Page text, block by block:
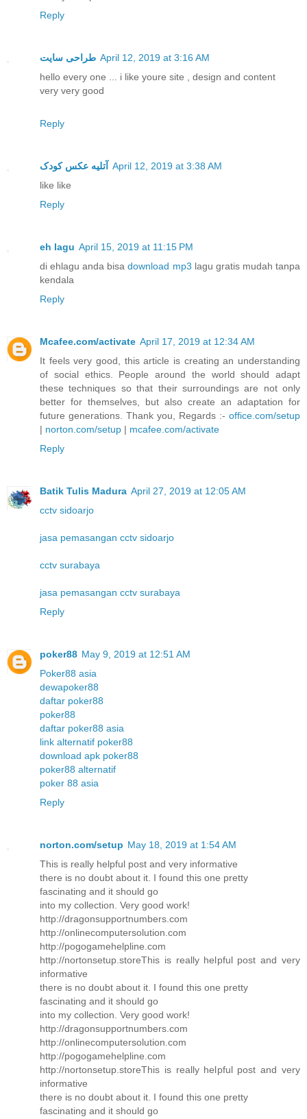
Reply
طراحی سایت April 12, 2019 at 3:16 AM
hello every one ... i like youre site , design and content
very very good
Reply
آتلیه عکس کودک
April 12, 2019 at 3:38 AM
like like
Reply
eh lagu April 15, 2019 at 11:15 PM
di ehlagu anda bisadownload mp3 lagu gratis mudah tanpa
kendala
Reply
Mcafee.com/activate April 17, 2019 at 12:34 AM
It feels very good, this article is creating an understanding
of social ethics. People around the world should adapt
these techniques so that their surroundings are not only
better for themselves, but also create an adaptation for
future generations. Thank you, Regards :- office.com/setup
| norton.com/setup | mcafee.com/activate
Reply
Batik Tulis Madura April 27, 2019 at 12:05 AM
cctv sidoarjo
jasa pemasangan cctv sidoarjo
cctv surabaya
jasa pemasangan cctv surabaya
Reply
poker88 May 9, 2019 at 12:51 AM
Poker88 asia
dewapoker88
daftar poker88
poker88
daftar poker88 asia
link alternatif poker88
download apk poker88
poker88 alternatif
poker 88 asia
Reply
norton.com/setup May 18, 2019 at 1:54 AM
This is really helpful post and very informative
there is no doubt about it. I found this one pretty
fascinating and it should go
into my collection. Very good work!
http://dragonsupportnumbers.com
http://onlinecomputersolution.com
http://pogogamehelpline.com
http://nortonsetup.storeThis is really helpful post and very
informative
there is no doubt about it. I found this one pretty
fascinating and it should go
into my collection. Very good work!
http://dragonsupportnumbers.com
http://onlinecomputersolution.com
http://pogogamehelpline.com
http://nortonsetup.storeThis is really helpful post and very
informative
there is no doubt about it. I found this one pretty
fascinating and it should go